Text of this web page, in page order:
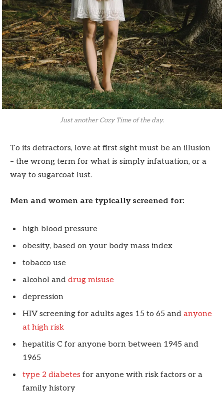
Just another Cozy Time of the day.
To its detractors, love at first sight must be an illusion
– the wrong term for what is simply infatuation, or a
way to sugarcoat lust.
Men and women are typically screened for:
high blood pressure
obesity, based on your body mass index
tobacco use
alcohol and drug misuse
depression
HIV screening for adults ages 15 to 65 and anyone
at high risk
hepatitis C for anyone born between 1945 and
1965
type 2 diabetes for anyone with risk factors or a
family history